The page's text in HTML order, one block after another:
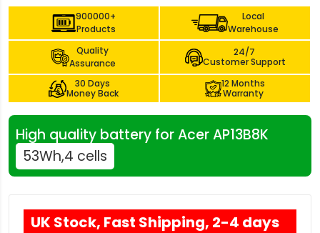
900000+
Products
Local
Warehouse
Quality
Assurance
24/7
Customer Support
30 Days
Money Back
12 Months
Warranty
High quality battery for Acer AP13B8K
53Wh,4 cells
UK Stock, Fast Shipping, 2-4 days